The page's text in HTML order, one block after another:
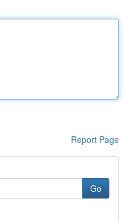
Report Page
Go